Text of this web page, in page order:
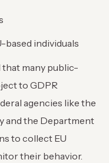
based individuals
that many public-
to GDPR
agencies like the
and the Department
to collect EU
their behavior.